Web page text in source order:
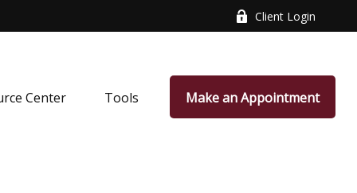
Client Login
Center Tools Make an Appointment